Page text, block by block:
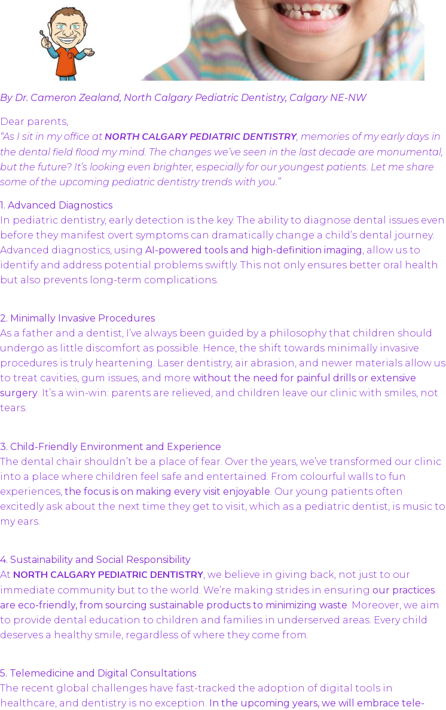
By Dr. Cameron Zealand, North Calgary Pediatric Dentistry, Calgary NE-NW
Dear parents,
“As I sit in my office at NORTH CALGARY PEDIATRIC DENTISTRY, memories of my early days in
the dental field flood my mind. The changes we’ve seen in the last decade are monumental,
but the future? It’s looking even brighter, especially for our youngest patients. Let me share
some of the upcoming pediatric dentistry trends with you.”
1. Advanced Diagnostics
In pediatric dentistry, early detection is the key. The ability to diagnose dental issues even
before they manifest overt symptoms can dramatically change a child’s dental journey.
Advanced diagnostics, using AI-powered tools and high-definition imaging, allow us to
identify and address potential problems swiftly. This not only ensures better oral health
but also prevents long-term complications.
2. Minimally Invasive Procedures
As a father and a dentist, I’ve always been guided by a philosophy that children should
undergo as little discomfort as possible. Hence, the shift towards minimally invasive
procedures is truly heartening. Laser dentistry, air abrasion, and newer materials allow us
to treat cavities, gum issues, and more without the need for painful drills or extensive
surgery. It’s a win-win: parents are relieved, and children leave our clinic with smiles, not
tears.
3. Child-Friendly Environment and Experience
The dental chair shouldn’t be a place of fear. Over the years, we’ve transformed our clinic
into a place where children feel safe and entertained. From colourful walls to fun
experiences, the focus is on making every visit enjoyable . Our young patients often
excitedly ask about the next time they get to visit, which as a pediatric dentist, is music to
my ears.
4. Sustainability and Social Responsibility
At NORTH CALGARY PEDIATRIC DENTISTRY, we believe in giving back, not just to our
immediate community but to the world. We’re making strides in ensuring our practices
are eco-friendly, from sourcing sustainable products to minimizing waste. Moreover, we aim
to provide dental education to children and families in underserved areas. Every child
deserves a healthy smile, regardless of where they come from.
5. Telemedicine and Digital Consultations
The recent global challenges have fast-tracked the adoption of digital tools in
healthcare, and dentistry is no exception. In the upcoming years, we will embrace tele-